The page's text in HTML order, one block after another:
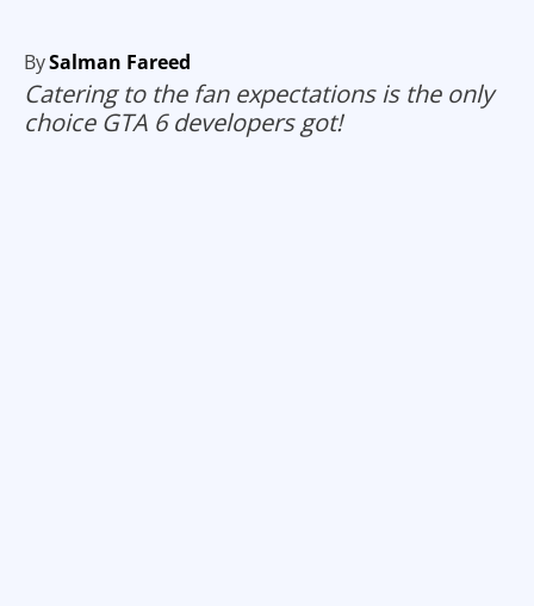
BySalman Fareed
Catering to the fan expectations is the only
choice GTA 6 developers got!